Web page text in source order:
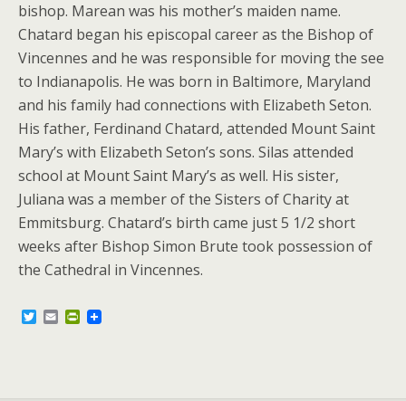
bishop. Marean was his mother’s maiden name.
Chatard began his episcopal career as the Bishop of
Vincennes and he was responsible for moving the see
to Indianapolis. He was born in Baltimore, Maryland
and his family had connections with Elizabeth Seton.
His father, Ferdinand Chatard, attended Mount Saint
Mary’s with Elizabeth Seton’s sons. Silas attended
school at Mount Saint Mary’s as well. His sister,
Juliana was a member of the Sisters of Charity at
Emmitsburg. Chatard’s birth came just 5 1/2 short
weeks after Bishop Simon Brute took possession of
the Cathedral in Vincennes.
T E P